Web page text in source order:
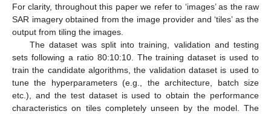
For clarity, throughout this paper we refer to ‘images’ as the raw
SAR imagery obtained from the image provider and ‘tiles’ as the
output from tiling the images.
The dataset was split into training, validation and testing
sets following a ratio 80:10:10. The training dataset is used to
train the candidate algorithms, the validation dataset is used to
tune the hyperparameters (e.g., the architecture, batch size
etc.), and the test dataset is used to obtain the performance
characteristics on tiles completely unseen by the model. The